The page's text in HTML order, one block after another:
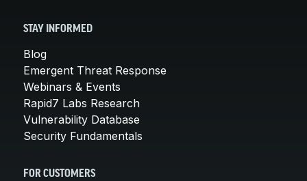
STAY INFORMED
Blog
Emergent Threat Response
Webinars & Events
Rapid7 Labs Research
Vulnerability Database
Security Fundamentals
FOR CUSTOMERS